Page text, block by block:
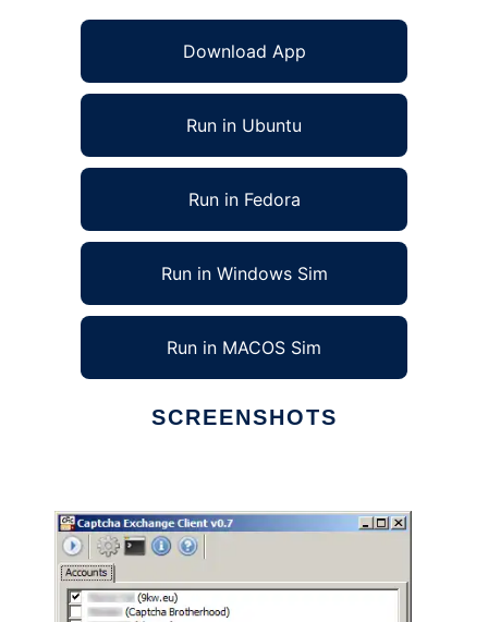
Download App
Run in Ubuntu
Run in Fedora
Run in Windows Sim
Run in MACOS Sim
SCREENSHOTS